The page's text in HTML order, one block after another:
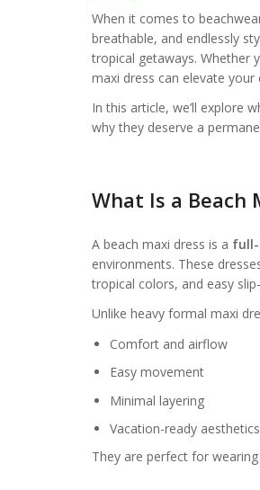
When it comes to
breathable, and endlessly
tropical getaways. Whether
maxi dress can elevate your
In this article, we’ll explore
why they deserve a
What Is a Beach
A beach maxi dress is a full-
environments. These
tropical colors, and easy
Unlike heavy formal maxi
Comfort and airflow
Easy movement
Minimal layering
Vacation-ready aesthetics
They are perfect for